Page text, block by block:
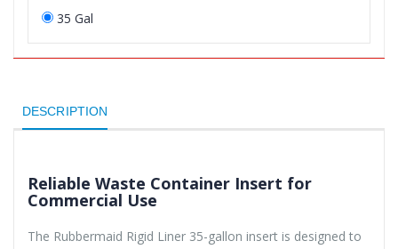
35 Gal
DESCRIPTION
Reliable Waste Container Insert for
Commercial Use
The Rubbermaid Rigid Liner 35-gallon insert is designed to